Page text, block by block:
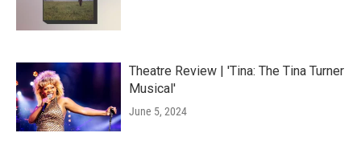
Theatre Review | 'Tina: The Tina Turner
Musical'
June 5, 2024